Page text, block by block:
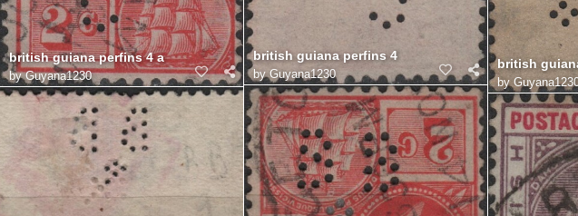
british guiana perfins 4
byGuyana1230
british guiana perfins 4 a
byGuyana1230
british
by